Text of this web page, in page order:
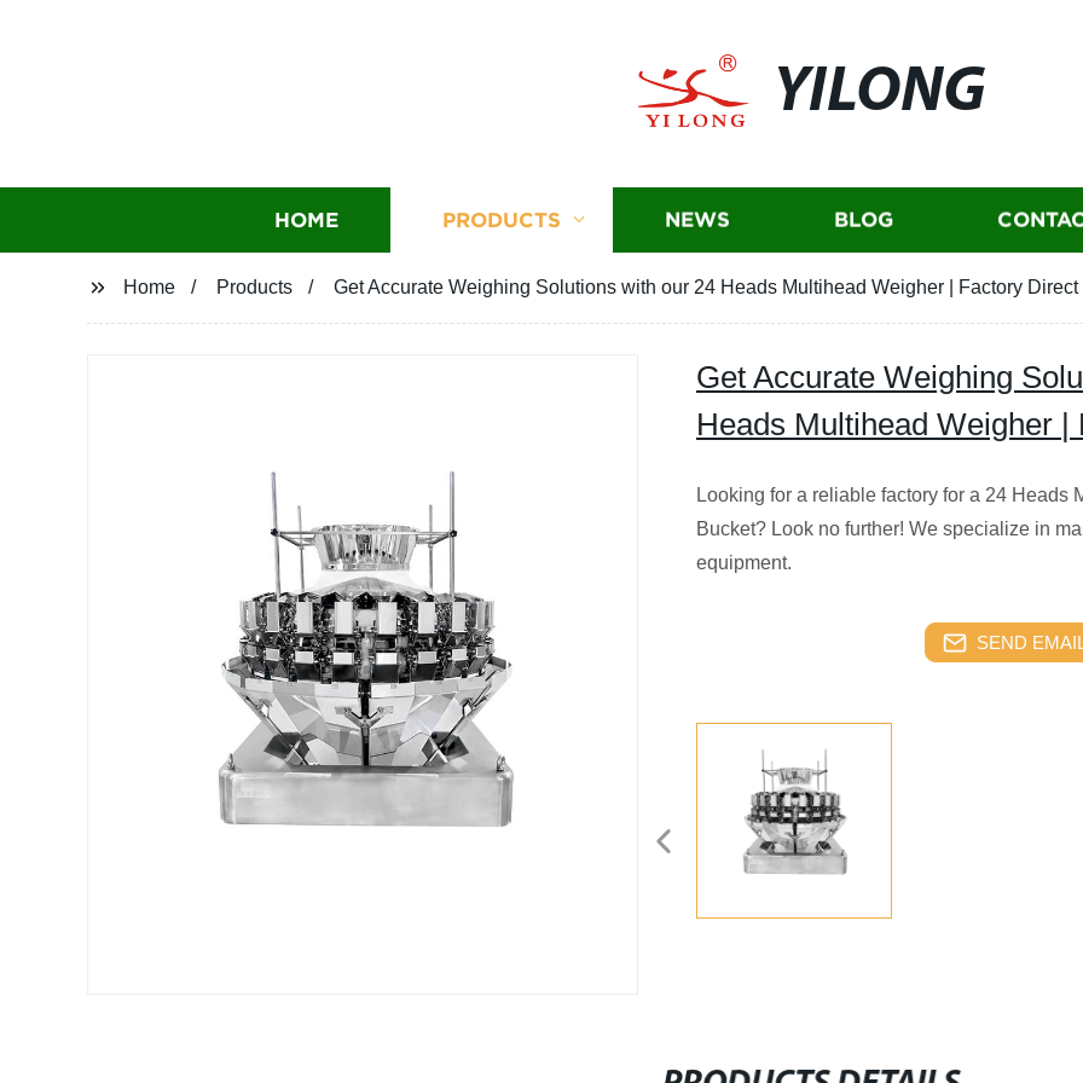
YILONG
HOME PRODUCTS NEWS BLOG
Home Products Get Accurate Weighing Solutions with our 24 Heads Multihead Weigher | Factory Direct
Get Accurate Weighing
Heads Multihead Weigher
Looking for a reliable factory for a 24 Heads
Bucket? Look no further! We specialize in
equipment.
SEND